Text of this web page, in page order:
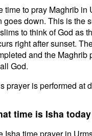
time to pray Maghrib in
goes down. This is the
to think of God as
right after sunset.
and the Maghrib
God.
prayer is performed at
time is Isha